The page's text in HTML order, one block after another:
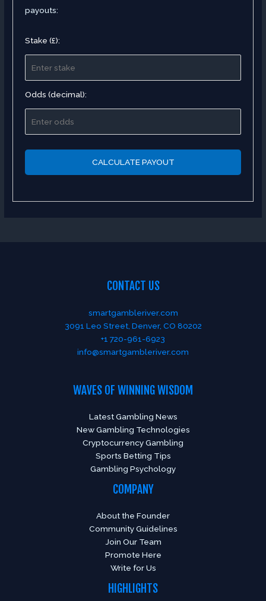
payouts:
Stake (£):
Odds (decimal):
CALCULATE PAYOUT
CONTACT US
smartgambleriver.com
3091 Leo Street, Denver, CO 80202
+1 720-961-6923
info@smartgambleriver.com
WAVES OF WINNING WISDOM
Latest Gambling News
New Gambling Technologies
Cryptocurrency Gambling
Sports Betting Tips
Gambling Psychology
COMPANY
About the Founder
Community Guidelines
Join Our Team
Promote Here
Write for Us
HIGHLIGHTS